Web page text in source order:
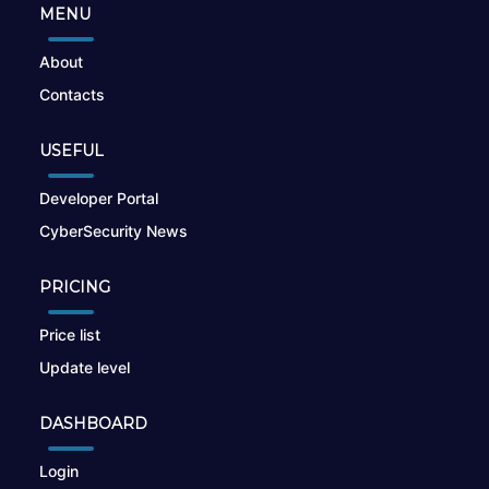
MENU
About
Contacts
USEFUL
Developer Portal
CyberSecurity News
PRICING
Price list
Update level
DASHBOARD
Login